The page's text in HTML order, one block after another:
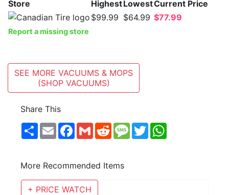
Store HighestLowestCurrent Price
$99.99 $64.99 $77.99
Report a missing store
SEE MORE VACUUMS & MOPS
(SHOP VACUUMS)
Share This
ShareEmailFacebook
GmailRedditMessage
Twitter
More Recommended Items
+ PRICE WATCH